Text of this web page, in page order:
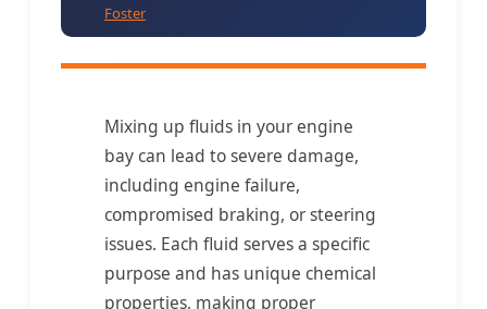
Foster
Mixing up fluids in your engine
bay can lead to severe damage,
including engine failure,
compromised braking, or steering
issues. Each fluid serves a specific
purpose and has unique chemical
properties, making proper